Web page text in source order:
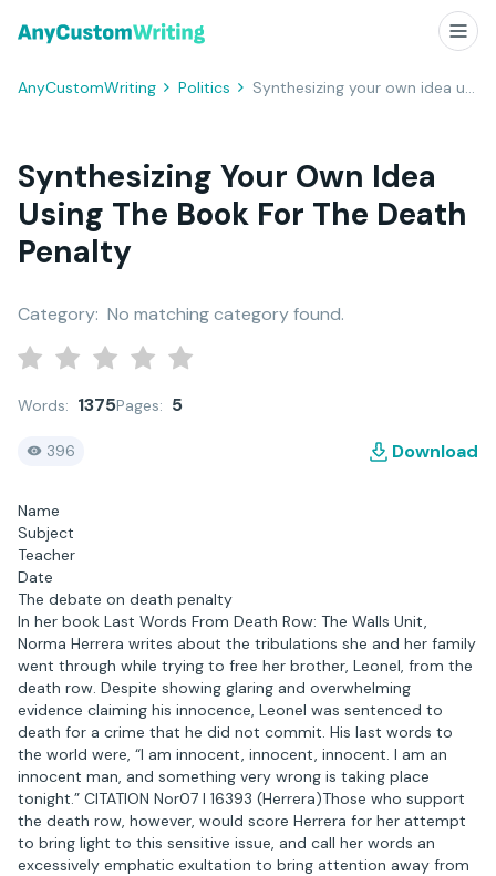
AnyCustomWriting Politics Synthesizing your own idea using the book for The Death Penalty
Synthesizing Your Own Idea
Using The Book For The Death
Penalty
Category: No matching category found.
Words: 1375Pages: 5
396 Download
Name
Subject
Teacher
Date
The debate on death penalty
In her book Last Words From Death Row: The Walls Unit,
Norma Herrera writes about the tribulations she and her family
went through while trying to free her brother, Leonel, from the
death row. Despite showing glaring and overwhelming
evidence claiming his innocence, Leonel was sentenced to
death for a crime that he did not commit. His last words to
the world were, “I am innocent, innocent, innocent. I am an
innocent man, and something very wrong is taking place
tonight.” CITATION Nor07 l 16393 (Herrera)Those who support
the death row, however, would score Herrera for her attempt
to bring light to this sensitive issue, and call her words an
excessively emphatic exultation to bring attention away from